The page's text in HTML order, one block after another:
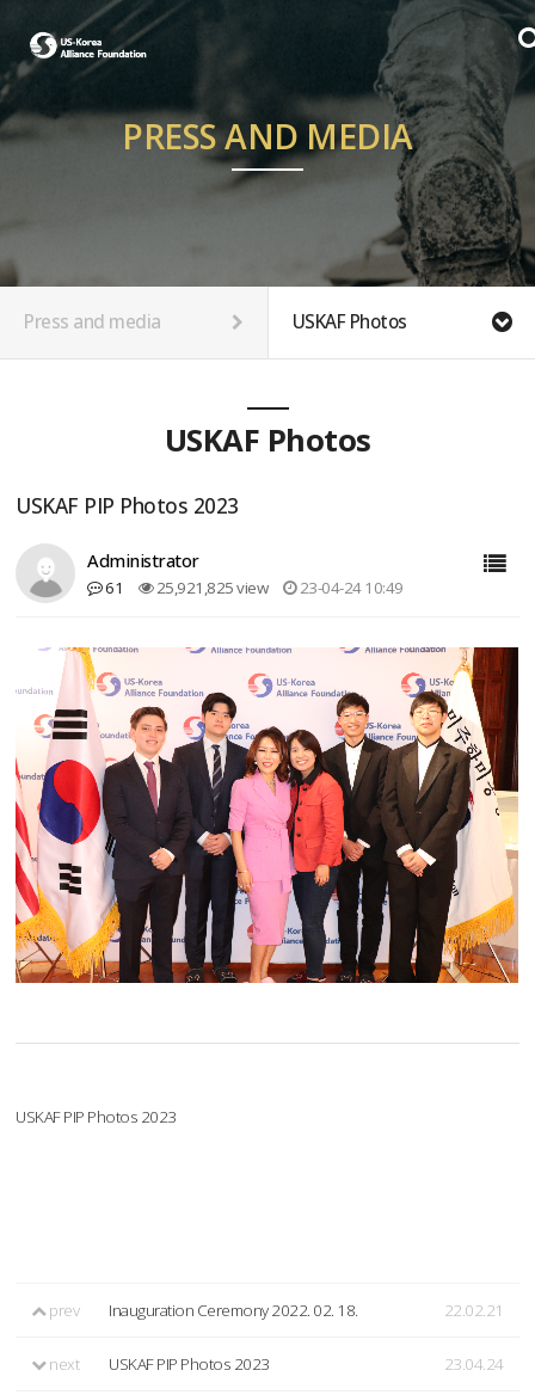
PRESS AND MEDIA
Press and media USKAF Photos
USKAF Photos
USKAF PIP Photos 2023
Administrator
61 25,921,825 view 23-04-24 10:49
USKAF PIP Photos 2023
prev Inauguration Ceremony 2022. 02. 18. 22.02.21
next USKAF PIP Photos 2023 23.04.24